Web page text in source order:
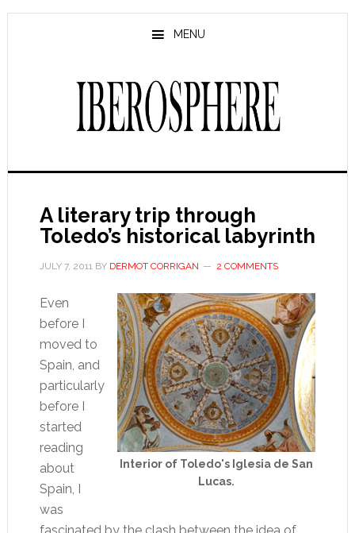
Skip
Skip
MENU
A literary trip through
Toledo’s historical labyrinth
JULY 7, 2011BY DERMOT CORRIGAN 2 COMMENTS
Interior of Toledo's Iglesia de San
Lucas.
Even
before I
moved to
Spain, and
particularly
before I
started
reading
about
Spain, I
was